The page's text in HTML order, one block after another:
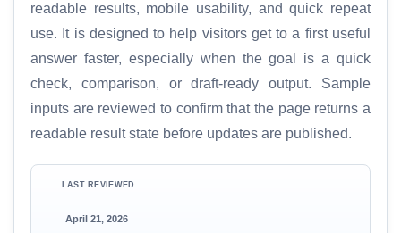
readable results, mobile usability, and quick repeat
use. It is designed to help visitors get to a first useful
answer faster, especially when the goal is a quick
check, comparison, or draft-ready output. Sample
inputs are reviewed to confirm that the page returns a
readable result state before updates are published.
LAST REVIEWED
April 21, 2026